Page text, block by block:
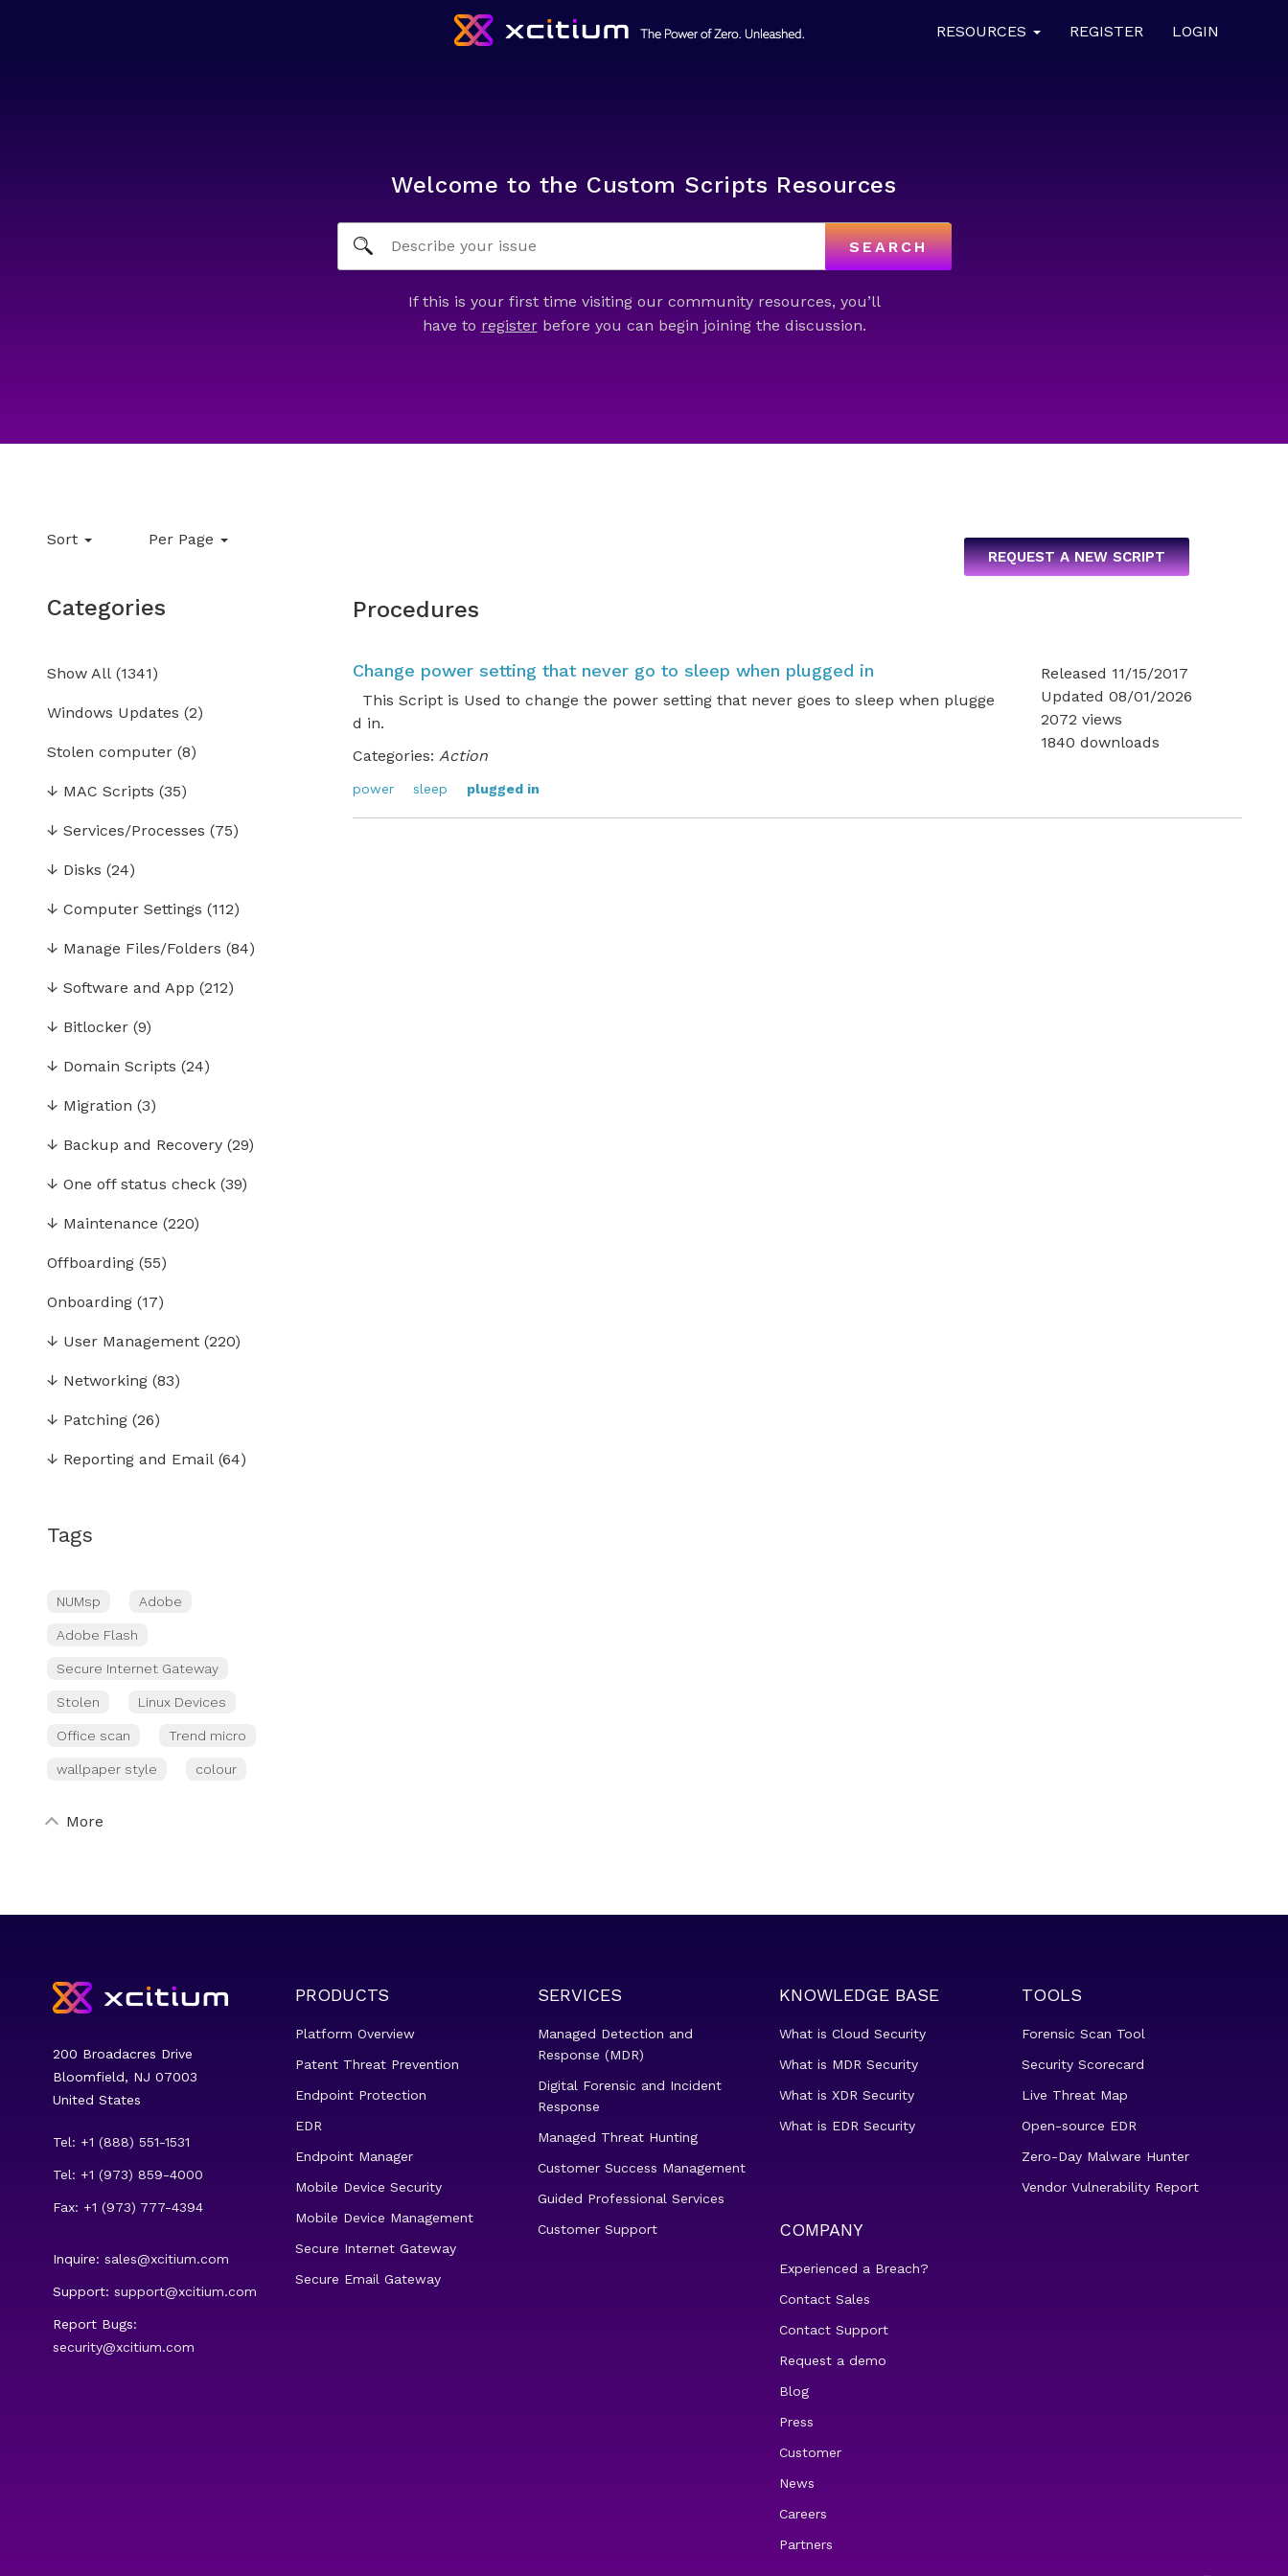
RESOURCES REGISTER LOGIN
Welcome to the Custom Scripts Resources
SEARCH
If this is your first time visiting our community resources, you’ll
have to registerbefore you can begin joining the discussion.
Sort Per Page
REQUEST A NEW SCRIPT
Categories
Show All(1341)
Windows Updates (2)
Stolen computer(8)
↓ MAC Scripts (35)
↓ Services/Processes (75)
↓ Disks (24)
↓ Computer Settings (112)
↓ Manage Files/Folders (84)
↓ Software and App (212)
↓ Bitlocker(9)
↓ Domain Scripts (24)
↓ Migration (3)
↓ Backup and Recovery(29)
↓ One off status check(39)
↓ Maintenance (220)
Offboarding(55)
Onboarding(17)
↓ User Management(220)
↓ Networking(83)
↓ Patching(26)
↓ Reporting and Email(64)
Tags
NUMsp Adobe
Adobe Flash
Secure Internet Gateway
Stolen Linux Devices
Office scan Trend micro
wallpaper style colour
More
Procedures
Change power setting that never go to sleep when plugged in
This Script is Used to change the power setting that never goes to sleep when plugge
d in.
Categories: Action
power sleep plugged in
Released 11/15/2017
Updated 08/01/2026
2072 views
1840 downloads
200 Broadacres Drive
Bloomfield, NJ 07003
United States
Tel: +1 (888) 551-1531
Tel: +1 (973) 859-4000
Fax: +1 (973) 777-4394
Inquire: sales@xcitium.com
Support: support@xcitium.com
Report Bugs:
security@xcitium.com
PRODUCTS
Platform Overview
Patent Threat Prevention
Endpoint Protection
EDR
Endpoint Manager
Mobile Device Security
Mobile Device Management
Secure Internet Gateway
Secure Email Gateway
SERVICES
Managed Detection and
Response (MDR)
Digital Forensic and Incident
Response
Managed Threat Hunting
Customer Success Management
Guided Professional Services
Customer Support
KNOWLEDGE BASE
What is Cloud Security
What is MDR Security
What is XDR Security
What is EDR Security
TOOLS
Forensic Scan Tool
Security Scorecard
Live Threat Map
Open-source EDR
Zero-Day Malware Hunter
Vendor Vulnerability Report
COMPANY
Experienced a Breach?
Contact Sales
Contact Support
Request a demo
Blog
Press
Customer
News
Careers
Partners